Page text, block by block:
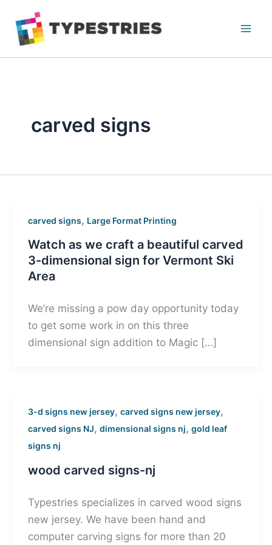
content
carved signs
carved signs, Large Format Printing
Watch as we craft a beautiful carved
3-dimensional sign for Vermont Ski
Area
We’re missing a pow day opportunity today
to get some work in on this three
dimensional sign addition to Magic […]
3-d signs new jersey, carved signs new jersey,
carved signs NJ, dimensional signs nj, gold leaf
signs nj
wood carved signs-nj
Typestries specializes in carved wood signs
new jersey. We have been hand and
computer carving signs for more than 20